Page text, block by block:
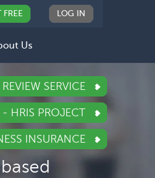
FREE LOG IN
Us
SERVICE
- HRIS PROJECT
INSURANCE